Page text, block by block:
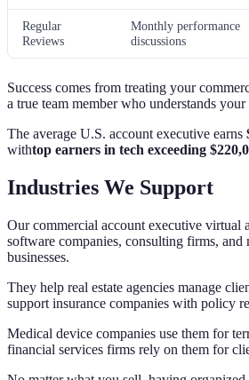
Regular
Reviews
Monthly performance
discussions
Success comes from treating your
a true team member who understands your
The average U.S. account executive earns
withtop earners in tech exceeding
Industries We Support
Our commercial account executive virtual
software companies, consulting firms, and
businesses.
They help real estate agencies manage
support insurance companies with policy
Medical device companies use them for
financial services firms rely on them for